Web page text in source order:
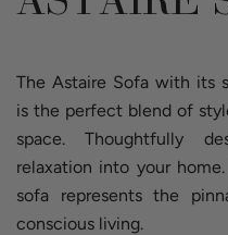
The Astaire Sofa with its
is the perfect blend of
space. Thoughtfully
relaxation into your
sofa represents the
conscious living.